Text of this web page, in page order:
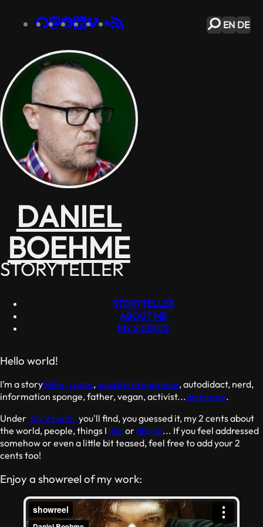
DANIEL
BOEHME
STORYTELLER
STORYTELLER
ABOUT ME
MY 2 CENTS
Hello world!
I’m a storyteller,coder,social entrepreneur, autodidact, nerd,
information sponge, father, vegan, activist...and more.
Under 'My 2 cents' you'll find, you guessed it, my 2 cents about
the world, people, things I like ordislike... If you feel addressed
somehow or even a little bit teased, feel free to add your 2
cents too!
Enjoy a showreel of my work:
EN DE